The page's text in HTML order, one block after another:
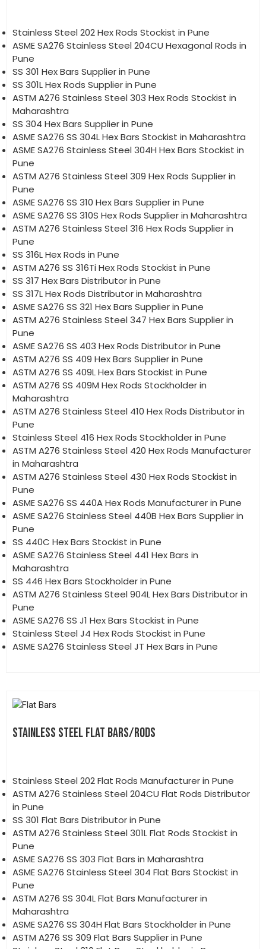
Stainless Steel 202 Hex Rods Stockist in Pune
ASME SA276 Stainless Steel 204CU Hexagonal Rods in
Pune
SS 301 Hex Bars Supplier in Pune
SS 301L Hex Rods Supplier in Pune
ASTM A276 Stainless Steel 303 Hex Rods Stockist in
Maharashtra
SS 304 Hex Bars Supplier in Pune
ASME SA276 SS 304L Hex Bars Stockist in Maharashtra
ASME SA276 Stainless Steel 304H Hex Bars Stockist in
Pune
ASTM A276 Stainless Steel 309 Hex Rods Supplier in
Pune
ASME SA276 SS 310 Hex Bars Supplier in Pune
ASME SA276 SS 310S Hex Rods Supplier in Maharashtra
ASTM A276 Stainless Steel 316 Hex Rods Supplier in
Pune
SS 316L Hex Rods in Pune
ASTM A276 SS 316Ti Hex Rods Stockist in Pune
SS 317 Hex Bars Distributor in Pune
SS 317L Hex Rods Distributor in Maharashtra
ASME SA276 SS 321 Hex Bars Supplier in Pune
ASTM A276 Stainless Steel 347 Hex Bars Supplier in
Pune
ASME SA276 SS 403 Hex Rods Distributor in Pune
ASTM A276 SS 409 Hex Bars Supplier in Pune
ASTM A276 SS 409L Hex Bars Stockist in Pune
ASTM A276 SS 409M Hex Rods Stockholder in
Maharashtra
ASTM A276 Stainless Steel 410 Hex Rods Distributor in
Pune
Stainless Steel 416 Hex Rods Stockholder in Pune
ASTM A276 Stainless Steel 420 Hex Rods Manufacturer
in Maharashtra
ASTM A276 Stainless Steel 430 Hex Rods Stockist in
Pune
ASME SA276 SS 440A Hex Rods Manufacturer in Pune
ASME SA276 Stainless Steel 440B Hex Bars Supplier in
Pune
SS 440C Hex Bars Stockist in Pune
ASME SA276 Stainless Steel 441 Hex Bars in
Maharashtra
SS 446 Hex Bars Stockholder in Pune
ASTM A276 Stainless Steel 904L Hex Bars Distributor in
Pune
ASME SA276 SS J1 Hex Bars Stockist in Pune
Stainless Steel J4 Hex Rods Stockist in Pune
ASME SA276 Stainless Steel JT Hex Bars in Pune
STAINLESS STEEL FLAT BARS/RODS
Stainless Steel 202 Flat Rods Manufacturer in Pune
ASTM A276 Stainless Steel 204CU Flat Rods Distributor
in Pune
SS 301 Flat Bars Distributor in Pune
ASTM A276 Stainless Steel 301L Flat Rods Stockist in
Pune
ASME SA276 SS 303 Flat Bars in Maharashtra
ASME SA276 Stainless Steel 304 Flat Bars Stockist in
Pune
ASTM A276 SS 304L Flat Bars Manufacturer in
Maharashtra
ASME SA276 SS 304H Flat Bars Stockholder in Pune
ASTM A276 SS 309 Flat Bars Supplier in Pune